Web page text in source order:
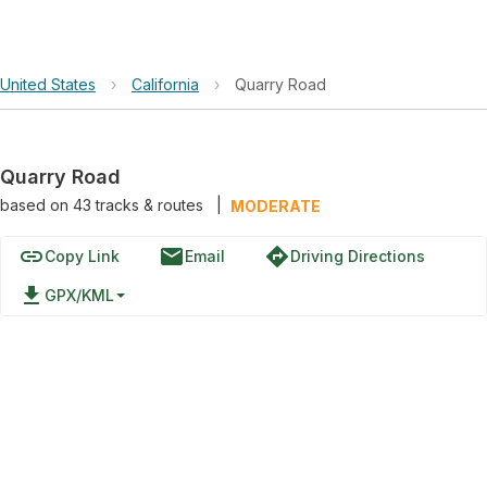
United States › California › Quarry Road
Quarry Road
based on 43tracks & routes MODERATE
linkCopy Link emailEmail directionsDriving Directions
file_download GPX/KML